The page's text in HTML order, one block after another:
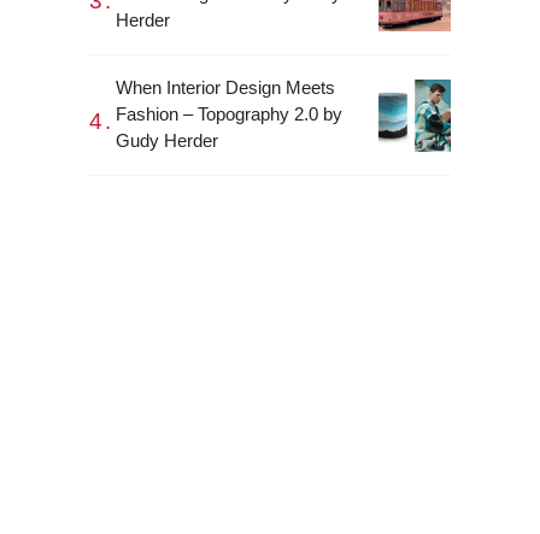
Herder
When Interior Design Meets
Fashion – Topography 2.0 by
Gudy Herder